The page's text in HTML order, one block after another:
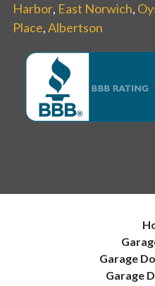
Harbor, East Norwich,
Place,Albertson
Garage
Garage